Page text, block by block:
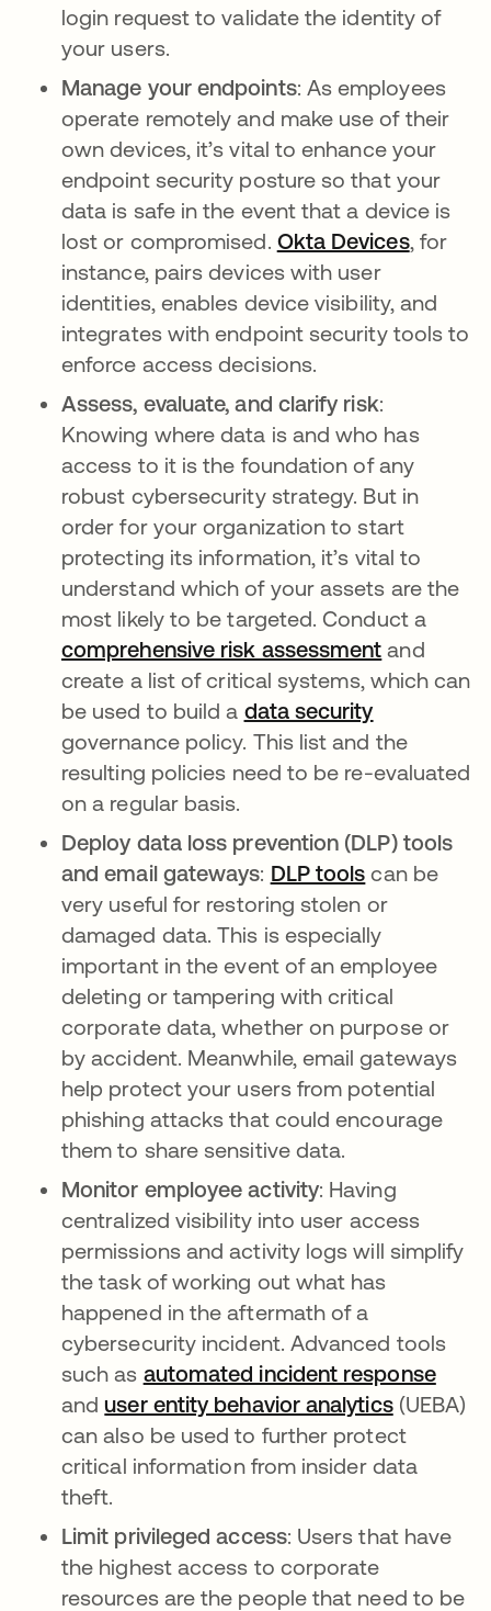
login request to validate the identity of
your users.
Manage your endpoints: As employees
operate remotely and make use of their
own devices, it’s vital to enhance your
endpoint security posture so that your
data is safe in the event that a device is
lost or compromised. Okta Devices, for
instance, pairs devices with user
identities, enables device visibility, and
integrates with endpoint security tools to
enforce access decisions.
Assess, evaluate, and clarify risk:
Knowing where data is and who has
access to it is the foundation of any
robust cybersecurity strategy. But in
order for your organization to start
protecting its information, it’s vital to
understand which of your assets are the
most likely to be targeted. Conduct a
comprehensive risk assessment and
create a list of critical systems, which can
be used to build a data security
governance policy. This list and the
resulting policies need to be re-evaluated
on a regular basis.
Deploy data loss prevention (DLP) tools
and email gateways: DLP tools can be
very useful for restoring stolen or
damaged data. This is especially
important in the event of an employee
deleting or tampering with critical
corporate data, whether on purpose or
by accident. Meanwhile, email gateways
help protect your users from potential
phishing attacks that could encourage
them to share sensitive data.
Monitor employee activity: Having
centralized visibility into user access
permissions and activity logs will simplify
the task of working out what has
happened in the aftermath of a
cybersecurity incident. Advanced tools
such as automated incident response
anduser entity behavior analytics(UEBA)
can also be used to further protect
critical information from insider data
theft.
Limit privileged access: Users that have
the highest access to corporate
resources are the people that need to be